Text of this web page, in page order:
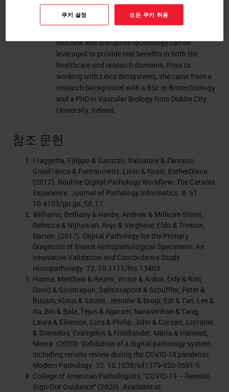
Digital Pathology
Dr. Colgan has over a decade of experience in the
this new and disruptive technology can be
leveraged to provide real benefits in both the
healthcare and research domains. Prior to
working with Leica Biosystems, she came from a
research background with a BSc in Biotechnology
and a PhD in Vascular Biology from Dublin City
University, Ireland.
참조 문헌
Fraggetta, Filippo & Garozzo, Salvatore & Zannoni,
GianFranco & Pantanowitz, Liron & Rossi, EstherDiana.
(2017). Routine Digital Pathology Workflow: The Catania
Experience. Journal of Pathology Informatics. 8. 51.
10.4103/jpi.jpi_58_17.
Williams, Bethany & Hanby, Andrew & Millican‐Slater,
Rebecca & Nijhawan, Anju & Verghese, Eldo & Treanor,
Darren. (2017). Digital Pathology for the Primary
Diagnosis of Breast Histopathological Specimens: An
Innovative Validation and Concordance Study.
Histopathology. 72. 10.1111/his.13403.
Hanna, Matthew & Reuter, Victor & Ardon, Orly & Kim,
David & Sirintrapun, Sahussapont & Schüffler, Peter &
Busam, Klaus & Sauter, Jennifer & Brogi, Edi & Tan, Lee &
Xu, Bin & Bale, Tejus & Agaram, Narasimhan & Tang,
Laura & Ellenson, Lora & Philip, John & Corsale, Lorraine
& Stamelos, Evangelos & Friedlander, Maria & Hameed,
Meera. (2020). Validation of a digital pathology system
including remote review during the COVID-19 pandemic.
Modern Pathology. 33. 10.1038/s41379-020-0601-5.
College of American Pathologists, “COVID-19 – Remote
Sign-Out Guidance” (2020). Available at:
쿠키 설정 모든 쿠키 허용